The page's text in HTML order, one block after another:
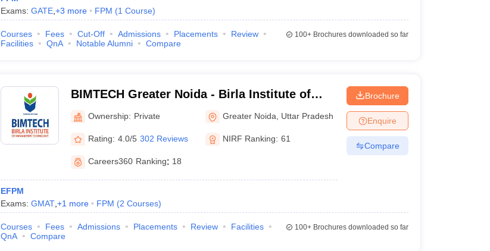
Exams: GATE, +3 more FPM (1 Course)
Courses Fees Cut-Off Admissions Placements
Review
Facilities
QnA Notable Alumni Compare
100+Brochures downloaded so far
BIMTECH Greater Noida - Birla Institute of
Management Technology, Greater Noida
Ownership: Private Greater Noida Uttar Pradesh
Rating: 4.0/5 302 Reviews NIRF Ranking: 61
Careers360 Ranking: 18
EFPM
Exams: GMAT, +1 more FPM (2 Courses)
Brochure
Enquire
Compare
Courses Fees Admissions Placements Review
Facilities
QnA
Compare
100+Brochures downloaded so far